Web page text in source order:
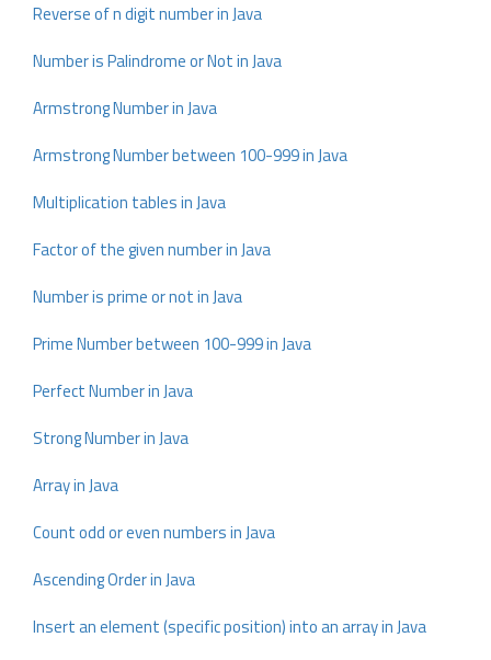
Reverse of n digit number in Java
Number is Palindrome or Not in Java
Armstrong Number in Java
Armstrong Number between 100-999 in Java
Multiplication tables in Java
Factor of the given number in Java
Number is prime or not in Java
Prime Number between 100-999 in Java
Perfect Number in Java
Strong Number in Java
Array in Java
Count odd or even numbers in Java
Ascending Order in Java
Insert an element (specific position) into an array in Java